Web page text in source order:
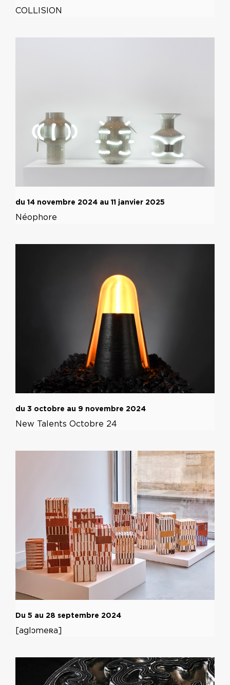
COLLISION
du 14 novembre 2024 au 11 janvier 2025
Néophore
du 3 octobre au 9 novembre 2024
New Talents Octobre 24
Du 5 au 28 septembre 2024
[aglɔmeʀa]